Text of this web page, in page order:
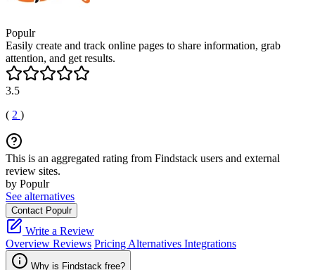
Populr
Easily create and track online pages to share information, grab
attention, and get results.
3.5
( 2 )
This is an aggregated rating from Findstack users and external
review sites.
by Populr
See alternatives
Contact Populr
Write a Review
Overview Reviews Pricing Alternatives Integrations
Why is Findstack free?